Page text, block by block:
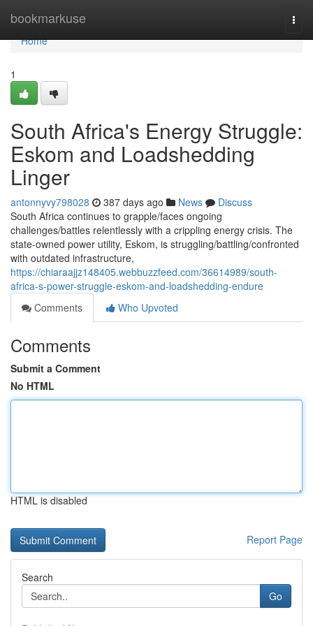
bookmarkuse
Home
Home
1
South Africa's Energy Struggle:
Eskom and Loadshedding
Linger
antonnyvy798028 387 days ago News
Discuss
South Africa continues to grapple/faces ongoing
challenges/battles relentlessly with a crippling energy crisis. The
state-owned power utility, Eskom, is struggling/battling/confronted
with outdated infrastructure,
https://chiaraajjz148405.webbuzzfeed.com/36614989/south-
africa-s-power-struggle-eskom-and-loadshedding-endure
Comments
Who Upvoted
Comments
Submit a Comment
No HTML
HTML is disabled
Report Page
Search
Go